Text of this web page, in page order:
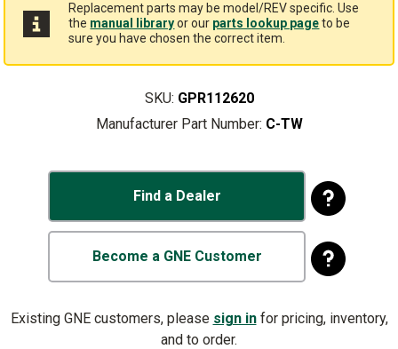
Replacement parts may be model/REV specific. Use
the manual libraryor our parts lookup pageto be
sure you have chosen the correct item.
SKU: GPR112620
Manufacturer Part Number: C-TW
Find a Dealer
Become a GNE Customer
Existing GNE customers, please sign infor pricing, inventory,
and to order.